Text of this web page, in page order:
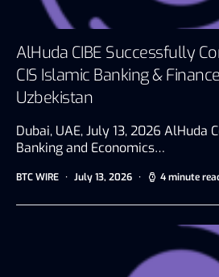
AlHuda CIBE Successfully
CIS Islamic Banking &
Uzbekistan
Dubai, UAE, July 13, 2026 AlHuda
Banking and Economics…
BTC WIRE July 13, 2026 4 minute